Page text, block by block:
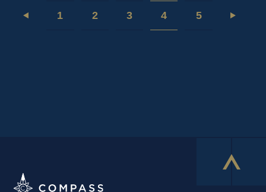
1 2 3 4 5